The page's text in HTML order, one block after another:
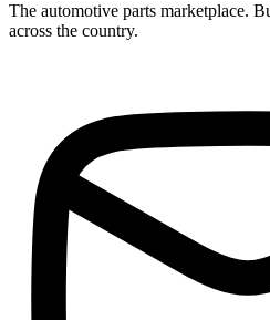
The automotive parts marketplace.
across the country.